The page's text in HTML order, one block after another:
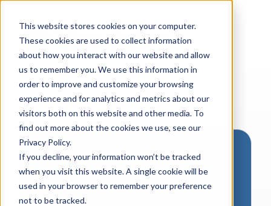
This website stores cookies on your computer.
These cookies are used to collect information
about how you interact with our website and allow
us to remember you. We use this information in
order to improve and customize your browsing
experience and for analytics and metrics about our
visitors both on this website and other media. To
find out more about the cookies we use, see our
Privacy Policy.
If you decline, your information won’t be tracked
when you visit this website. A single cookie will be
used in your browser to remember your preference
not to be tracked.
Download VersaLogic
Resources